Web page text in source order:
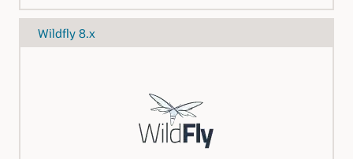
Wildfly 8.x